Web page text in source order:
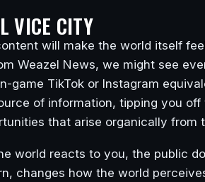
VICE CITY
will make the world itself
Weazel News, we might see
game TikTok or Instagram
of information, tipping you
that arise organically from
world reacts to you, the public
changes how the world